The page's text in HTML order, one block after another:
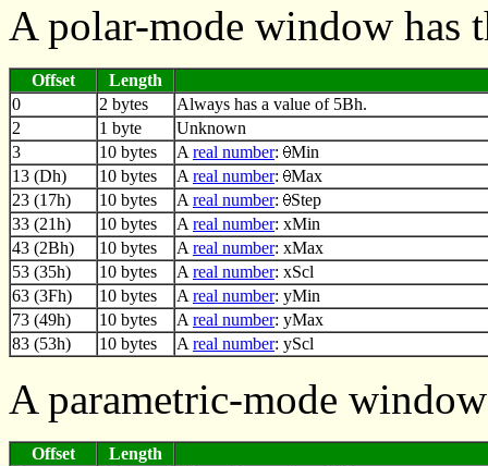
A polar-mode window has
Offset
Length
0
2 bytes
Always has a value of 5Bh.
2
1 byte
Unknown
3
10 bytes A real number:
Min
13 (Dh)
10 bytes A real number:
Max
23 (17h)
10 bytes A real number:
Step
33 (21h)
10 bytes A real number: xMin
43 (2Bh)
10 bytes A real number: xMax
53 (35h)
10 bytes A real number: xScl
63 (3Fh)
10 bytes A real number: yMin
73 (49h)
10 bytes A real number: yMax
83 (53h)
10 bytes A real number: yScl
A parametric-mode
Offset
Length